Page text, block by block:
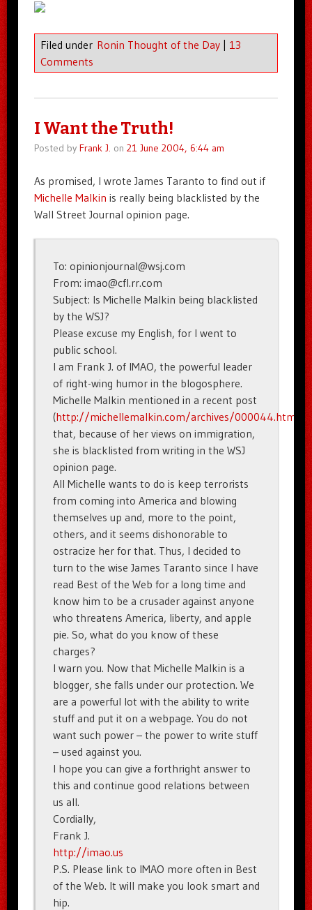
Filed under Ronin Thought of the Day
13
Comments
I Want the Truth!
Posted by Frank J. on 21 June 2004, 6:44 am
As promised, I wrote James Taranto to find out if
Michelle Malkin is really being blacklisted by the
Wall Street Journal opinion page.
To: opinionjournal@wsj.com
From: imao@cfl.rr.com
Subject: Is Michelle Malkin being blacklisted
by the WSJ?
Please excuse my English, for I went to
public school.
I am Frank J. of IMAO, the powerful leader
of right-wing humor in the blogosphere.
Michelle Malkin mentioned in a recent post
(http://michellemalkin.com/archives/000044.htm
that, because of her views on immigration,
she is blacklisted from writing in the WSJ
opinion page.
All Michelle wants to do is keep terrorists
from coming into America and blowing
themselves up and, more to the point,
others, and it seems dishonorable to
ostracize her for that. Thus, I decided to
turn to the wise James Taranto since I have
read Best of the Web for a long time and
know him to be a crusader against anyone
who threatens America, liberty, and apple
pie. So, what do you know of these
charges?
I warn you. Now that Michelle Malkin is a
blogger, she falls under our protection. We
are a powerful lot with the ability to write
stuff and put it on a webpage. You do not
want such power – the power to write stuff
– used against you.
I hope you can give a forthright answer to
this and continue good relations between
us all.
Cordially,
Frank J.
http://imao.us
P.S. Please link to IMAO more often in Best
of the Web. It will make you look smart and
hip.